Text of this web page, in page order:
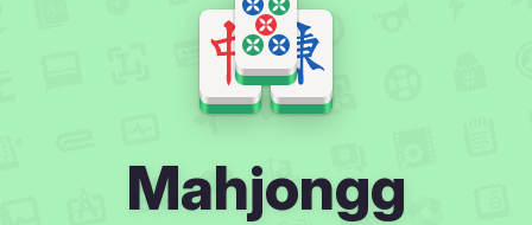
Mahjongg